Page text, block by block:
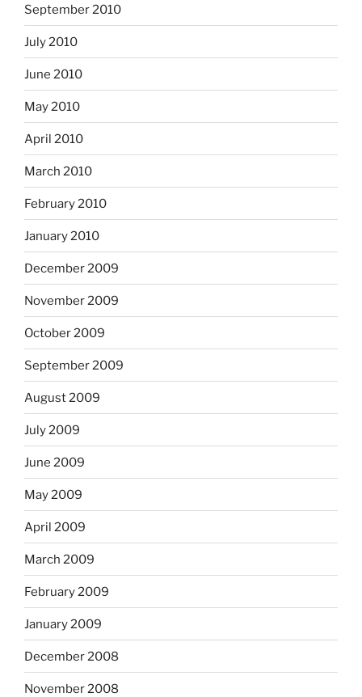
September 2010
July 2010
June 2010
May 2010
April 2010
March 2010
February 2010
January 2010
December 2009
November 2009
October 2009
September 2009
August 2009
July 2009
June 2009
May 2009
April 2009
March 2009
February 2009
January 2009
December 2008
November 2008